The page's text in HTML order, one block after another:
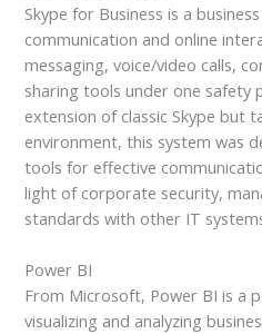
Skype for Business is a
communication and online
messaging, voice/video calls,
sharing tools under one safety
extension of classic Skype but
environment, this system was
tools for effective
light of corporate security,
standards with other IT
Power BI
From Microsoft, Power BI is a
visualizing and analyzing